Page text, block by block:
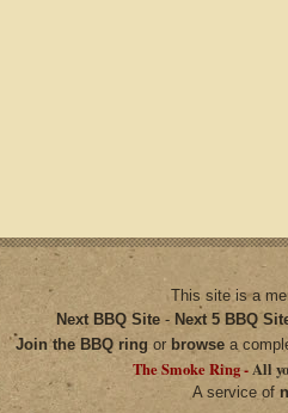
This site is a
Next BBQ Site- Next 5 BBQ
Join the BBQ ring or browsea
The Smoke Ring -All
A service of